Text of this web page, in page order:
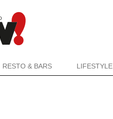
RESTO & BARS LIFESTYLE